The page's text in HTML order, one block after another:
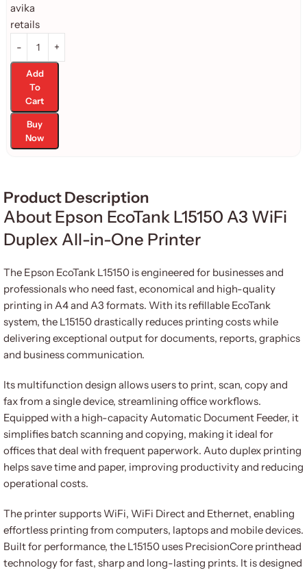
Add
To
Cart
Buy
Now
Product Description
About Epson EcoTank L15150 A3 WiFi
Duplex All-in-One Printer
The Epson EcoTank L15150 is engineered for businesses and
professionals who need fast, economical and high-quality
printing in A4 and A3 formats. With its refillable EcoTank
system, the L15150 drastically reduces printing costs while
delivering exceptional output for documents, reports, graphics
and business communication.
Its multifunction design allows users to print, scan, copy and
fax from a single device, streamlining office workflows.
Equipped with a high-capacity Automatic Document Feeder, it
simplifies batch scanning and copying, making it ideal for
offices that deal with frequent paperwork. Auto duplex printing
helps save time and paper, improving productivity and reducing
operational costs.
The printer supports WiFi, WiFi Direct and Ethernet, enabling
effortless printing from computers, laptops and mobile devices.
Built for performance, the L15150 uses PrecisionCore printhead
technology for fast, sharp and long-lasting prints. It is designed